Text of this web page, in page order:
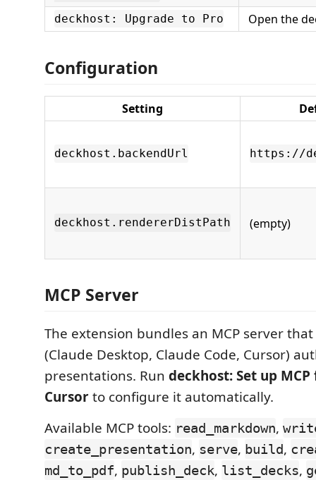
deckhost: Upgrade to Pro Open the
Configuration
Setting
deckhost.backendUrl https://
deckhost.rendererDistPath (empty)
MCP Server
The extension bundles an MCP server
(Claude Desktop, Claude Code, Cursor)
presentations. Run deckhost: Set up
Cursorto configure it automatically.
Available MCP tools: read_markdown,
create_presentation, serve, build,
md_to_pdf, publish_deck, list_decks,